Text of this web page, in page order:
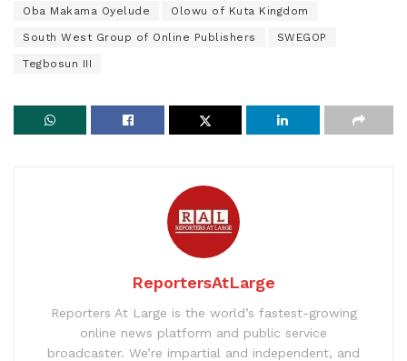
Oba Makama Oyelude Olowu of Kuta Kingdom
South West Group of Online Publishers SWEGOP
Tegbosun III
ReportersAtLarge
Reporters At Large is the world’s fastest-growing
online news platform and public service
broadcaster. We’re impartial and independent, and